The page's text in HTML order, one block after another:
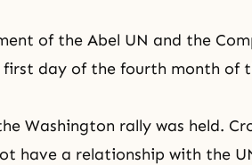
of the Abel UN and the
first day of the fourth month of
Washington rally was held.
have a relationship with the